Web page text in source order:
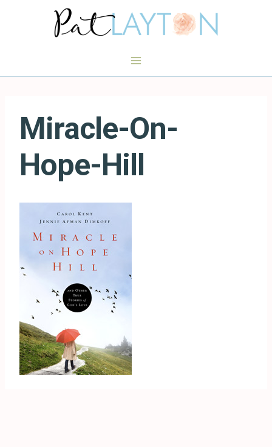
Miracle-On-
Hope-Hill